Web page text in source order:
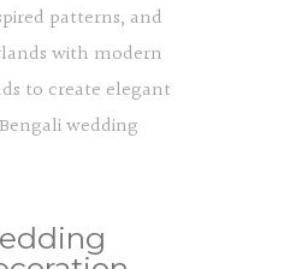
patterns, and
with modern
to create elegant
wedding